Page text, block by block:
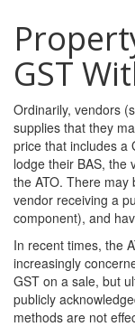
GST
Ordinarily, vendors
supplies that they
price that includes a
lodge their BAS, the
the ATO. There
vendor receiving a
component), and
In recent times, the
increasingly
GST on a sale, but
publicly
methods are not